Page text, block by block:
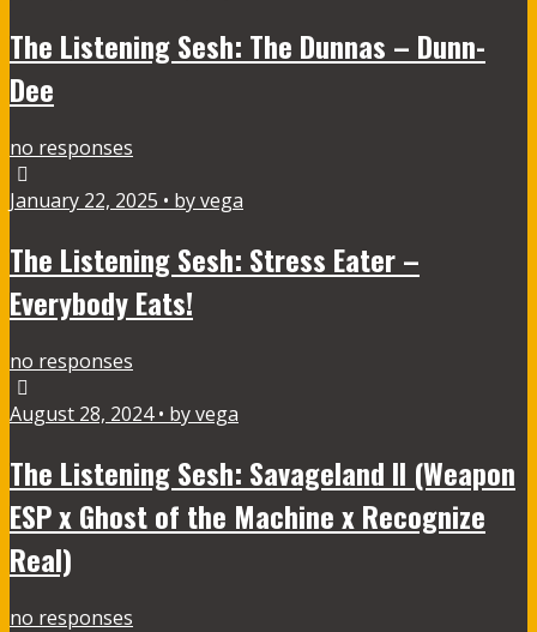
The Listening Sesh: The Dunnas – Dunn-
Dee
no responses
January 22, 2025 • by vega
The Listening Sesh: Stress Eater –
Everybody Eats!
no responses
August 28, 2024 • by vega
The Listening Sesh: Savageland II (Weapon
ESP x Ghost of the Machine x Recognize
Real)
no responses